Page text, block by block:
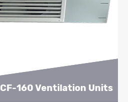
CF-160 Ventilation Units